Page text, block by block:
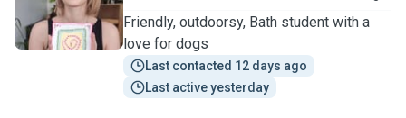
Friendly, outdoorsy, Bath student with a
love for dogs
Last contacted 12 days ago
Last active yesterday